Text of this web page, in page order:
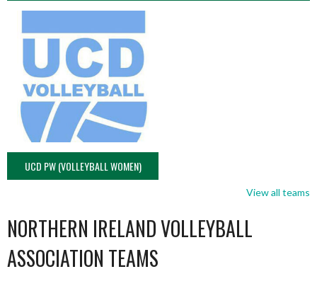
UCD PW (VOLLEYBALL WOMEN)
View all teams
NORTHERN IRELAND VOLLEYBALL
ASSOCIATION TEAMS